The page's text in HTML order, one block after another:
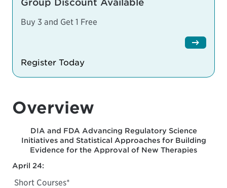
Group Discount Available
Buy 3 and Get 1 Free
Register Today
Overview
DIA and FDA Advancing Regulatory Science
Initiatives and Statistical Approaches for Building
Evidence for the Approval of New Therapies
April 24:
Short Courses*